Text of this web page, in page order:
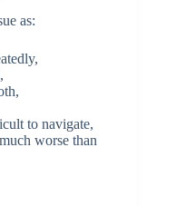
as:
to navigate,
worse than